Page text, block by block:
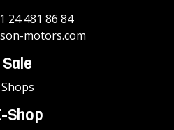
24 481 86 84
motors.com
Sale
Shops
Shop